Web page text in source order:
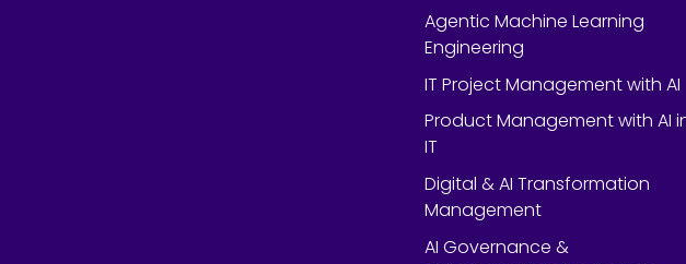
Agentic Machine Learning
Engineering
IT Project Management with AI
Product Management with AI
IT
Digital & AI Transformation
Management
AI Governance &